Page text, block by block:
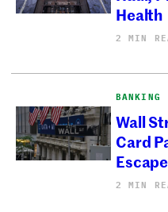
Health
2 MIN
BANKING
Wall
Card
2 MIN